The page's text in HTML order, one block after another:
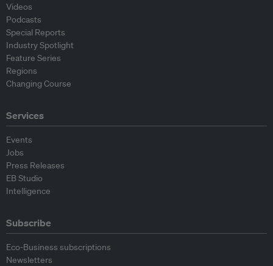
Videos
Podcasts
Special Reports
Industry Spotlight
Feature Series
Regions
Changing Course
Services
Events
Jobs
Press Releases
EB Studio
Intelligence
Subscribe
Eco-Business subscriptions
Newsletters